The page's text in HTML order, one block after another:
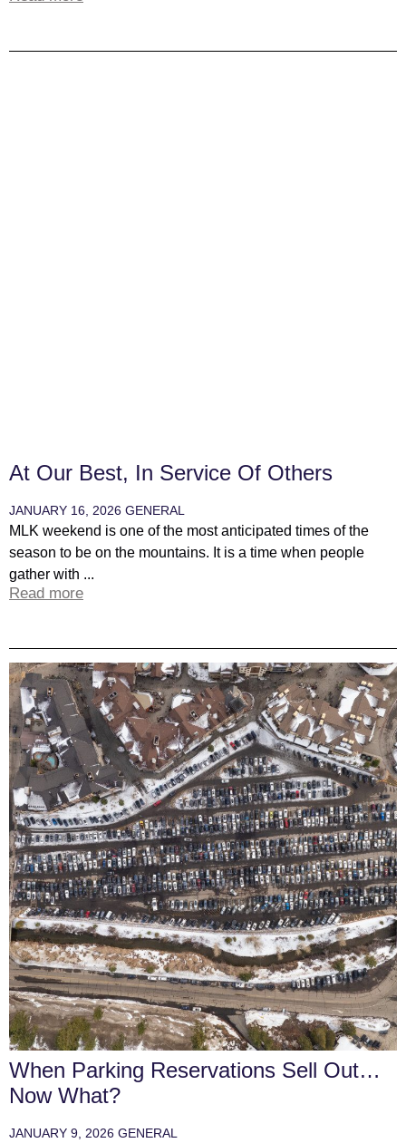
At Our Best, In Service Of Others
JANUARY 16, 2026 GENERAL
MLK weekend is one of the most anticipated times of the
season to be on the mountains. It is a time when people
gather with ...
Read more
When Parking Reservations Sell Out…
Now What?
JANUARY 9, 2026 GENERAL